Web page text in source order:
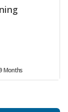
Months